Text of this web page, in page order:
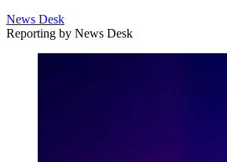
News Desk
Reporting by News Desk